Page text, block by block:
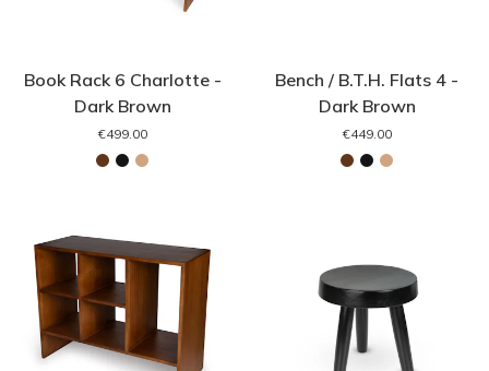
Book Rack 6 Charlotte -
Dark Brown
€499.00
Bench / B.T.H. Flats 4 -
Dark Brown
€449.00